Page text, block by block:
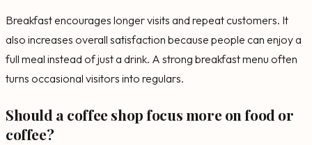
Breakfast encourages longer visits and repeat customers. It
also increases overall satisfaction because people can enjoy a
full meal instead of just a drink. A strong breakfast menu often
turns occasional visitors into regulars.
Should a coffee shop focus more on food or
coffee?